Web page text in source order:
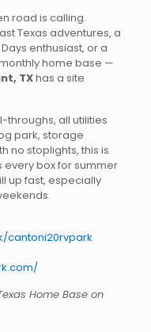
road is calling.
Texas adventures, a
enthusiast, or a
home base —
TXhas a site
throughs, all utilities
park, storage
no stoplights, this is
every box for summer
up fast, especially
cantoni20rvpark
Home Base on